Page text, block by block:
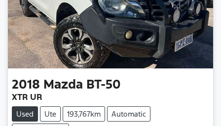
2018 Mazda BT-50
XTR UR
Used Ute 193,767km
Automatic